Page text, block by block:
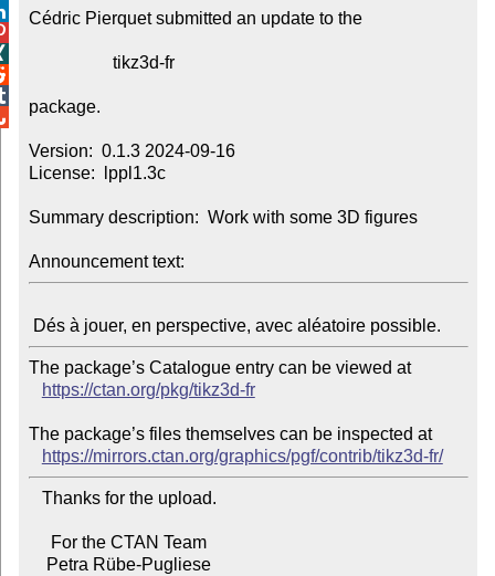
Cédric Pierquet submitted an update to the
package.
Version:  0.1.3 2024-09-16
License:  lppl1.3c
Summary description:  Work with some 3D figures
Announcement text:
The package’s Catalogue entry can be viewed at
https://ctan.org/pkg/tikz3d-fr
The package’s files themselves can be inspected at
https://mirrors.ctan.org/graphics/pgf/contrib/tikz3d-fr/
    Petra Rübe-Pugliese